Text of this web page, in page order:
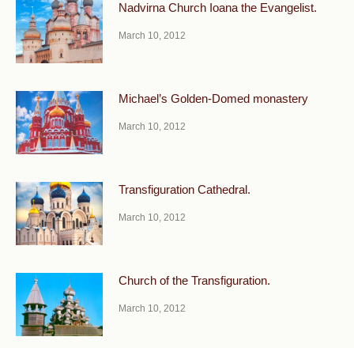
Nadvirna Church Ioana the Evangelist.
March 10, 2012
Michael’s Golden-Domed monastery
March 10, 2012
Transfiguration Cathedral.
March 10, 2012
Church of the Transfiguration.
March 10, 2012